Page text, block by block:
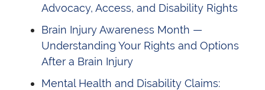
Advocacy, Access, and Disability Rights
Brain Injury Awareness Month —
Understanding Your Rights and Options
After a Brain Injury
Mental Health and Disability Claims: